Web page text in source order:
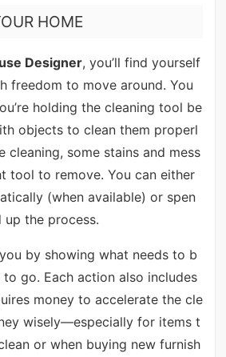
HOME
Designer, you’ll find yourself
freedom to move around. You
holding the cleaning tool be
objects to clean them properl
cleaning, some stains and mess
tool to remove. You can either
(when available) or spen
the process.
by showing what needs to b
go. Each action also includes
money to accelerate the cle
wisely—especially for items t
or when buying new furnish